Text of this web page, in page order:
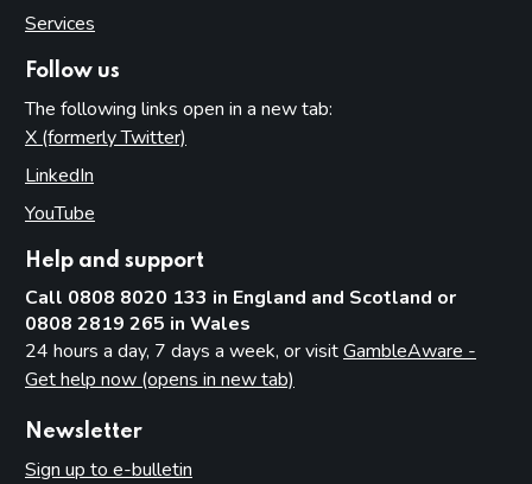
Services
Follow us
The following links open in a new tab:
X (formerly Twitter)
LinkedIn
YouTube
Help and support
Call 0808 8020 133 in England and Scotland or
0808 2819 265 in Wales
24 hours a day, 7 days a week, or visitGambleAware -
Get help now (opens in new tab)
Newsletter
Sign up to e-bulletin